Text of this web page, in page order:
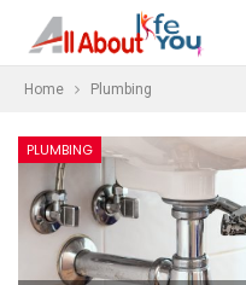
Home Plumbing
PLUMBING